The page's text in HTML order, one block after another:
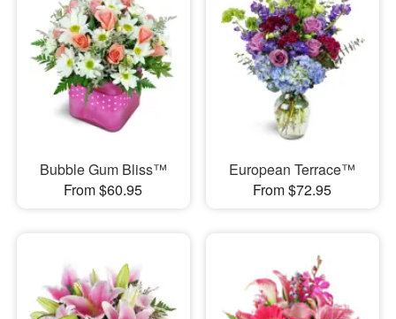
Bubble Gum Bliss™
From $60.95
European Terrace™
From $72.95